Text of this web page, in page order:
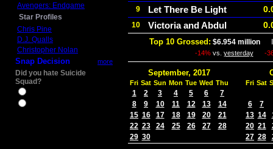
Avengers: Endgame
Star Profiles
Chris Pine
D.J. Qualls
Christopher Nolan
Snap Decision more
Did you hate Suicide
Squad?
9 Let There Be Light
10 Victoria and Abdul
Top 10 Grossed: $6.954 millionIn
-14%vs. yesterday -
September, 2017
Fri Sat Sun Mon Tue Wed Thu
1 2 3 4 5 6
7
8
9 10 11 12 13
14
15 16 17 18 19 20
21
22 23 24 25 26 27
28
29 30
Fri Sat
6
7
13 14
20 21
27 28